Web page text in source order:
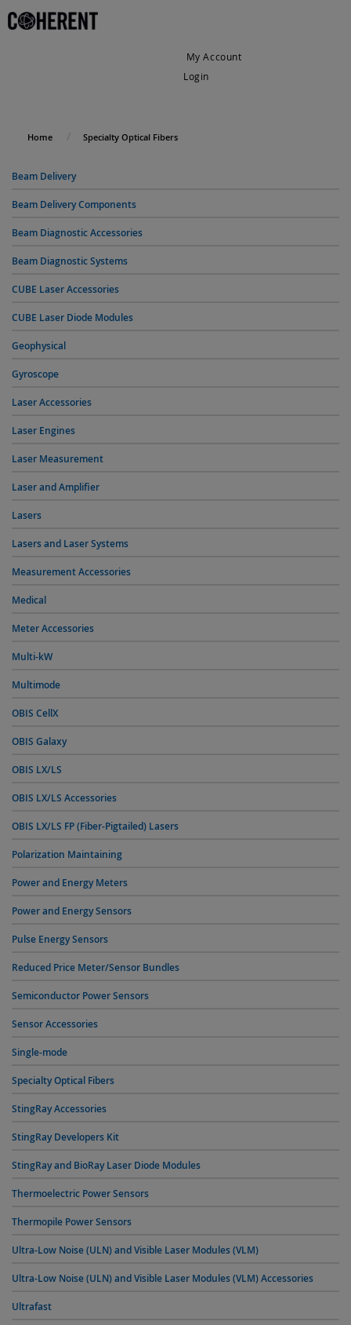
My Account
Login
Home Specialty Optical Fibers
Beam Delivery
Beam Delivery Components
Beam Diagnostic Accessories
Beam Diagnostic Systems
CUBE Laser Accessories
CUBE Laser Diode Modules
Geophysical
Gyroscope
Laser Accessories
Laser Engines
Laser Measurement
Laser and Amplifier
Lasers
Lasers and Laser Systems
Measurement Accessories
Medical
Meter Accessories
Multi-kW
Multimode
OBIS CellX
OBIS Galaxy
OBIS LX/LS
OBIS LX/LS Accessories
OBIS LX/LS FP (Fiber-Pigtailed) Lasers
Polarization Maintaining
Power and Energy Meters
Power and Energy Sensors
Pulse Energy Sensors
Reduced Price Meter/Sensor Bundles
Semiconductor Power Sensors
Sensor Accessories
Single-mode
Specialty Optical Fibers
StingRay Accessories
StingRay Developers Kit
StingRay and BioRay Laser Diode Modules
Thermoelectric Power Sensors
Thermopile Power Sensors
Ultra-Low Noise (ULN) and Visible Laser Modules (VLM)
Ultra-Low Noise (ULN) and Visible Laser Modules (VLM) Accessories
Ultrafast